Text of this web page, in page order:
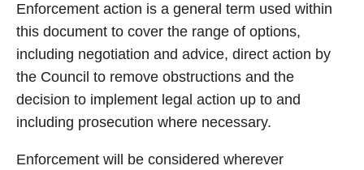
Enforcement action is a general term used within
this document to cover the range of options,
including negotiation and advice, direct action by
the Council to remove obstructions and the
decision to implement legal action up to and
including prosecution where necessary.
Enforcement will be considered wherever